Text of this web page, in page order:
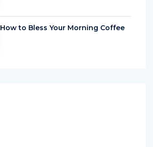
How to Bless Your Morning Coffee